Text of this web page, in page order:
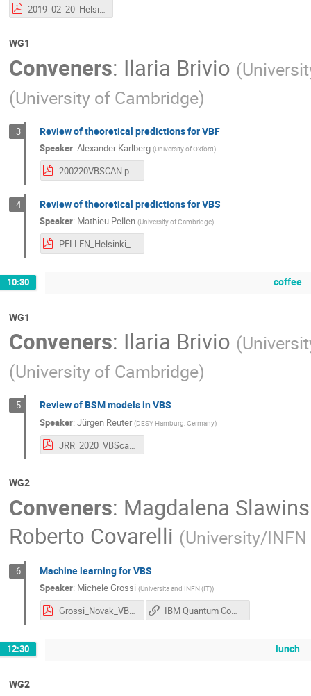
2019_02_20_Helsinki_VBSCAN.pdf
WG1
Conveners: Ilaria Brivio (
(University of Cambridge)
3 Review of theoretical predictions for VBF
Speaker:Alexander Karlberg (University of Oxford)
200220VBSCAN.pdf
4 Review of theoretical predictions for VBS
Speaker: Mathieu Pellen (University of Cambridge)
PELLEN_Helsinki_2020.pdf
10:30 coffee
WG1
Conveners: Ilaria Brivio (
(University of Cambridge)
5 Review of BSM models in VBS
Speaker:Jürgen Reuter (DESY Hamburg, Germany)
JRR_2020_VBScan_Helsinki.pdf
WG2
Conveners: Magdalena
Roberto Covarelli (University/
6 Machine learning for VBS
Speaker: Michele Grossi (Universita and INFN (IT))
Grossi_Novak_VBS_reconstruction.pdf IBM Quantum Computing
12:30 lunch
WG2